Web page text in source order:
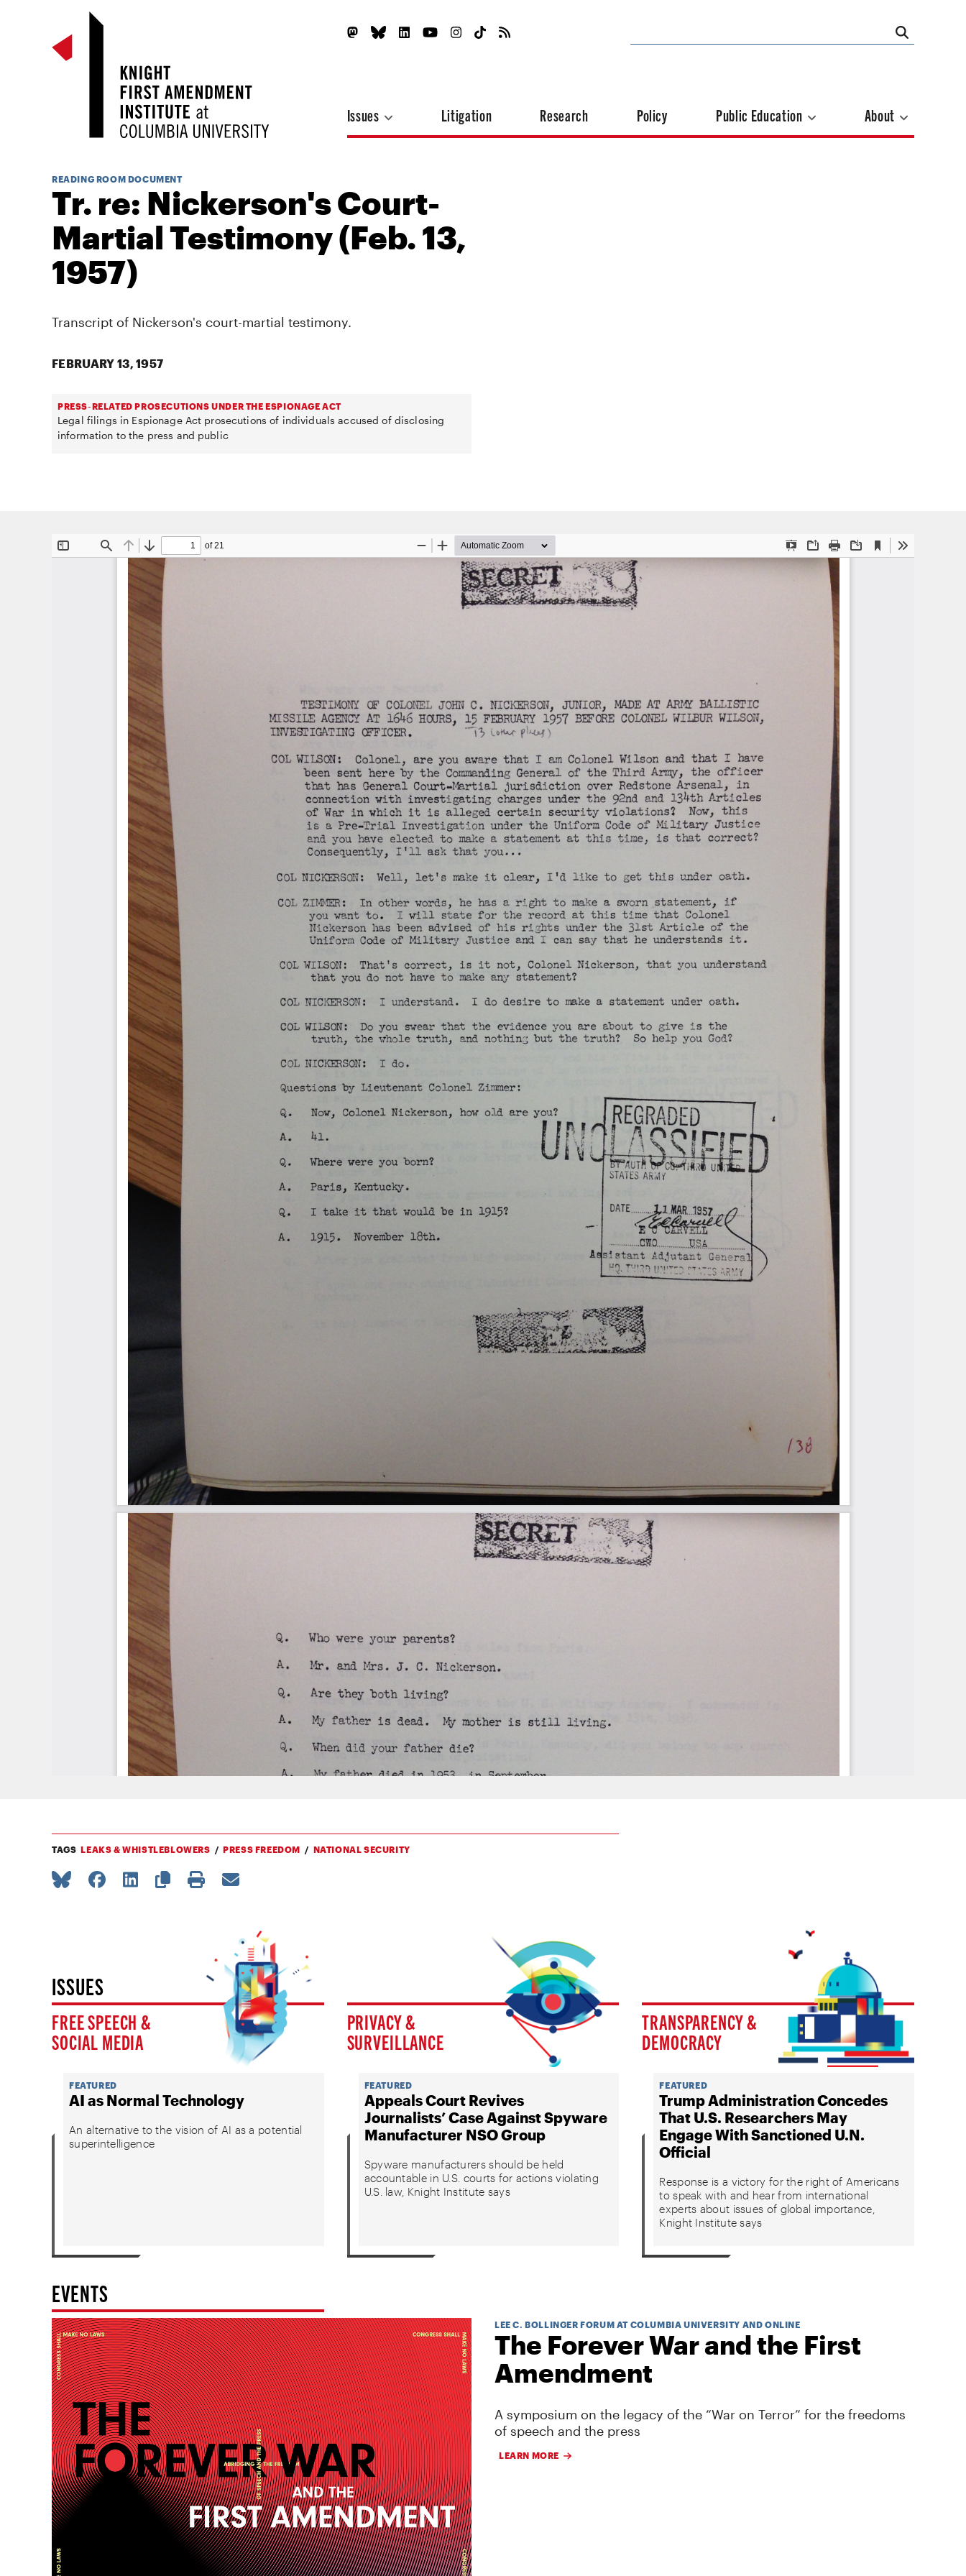
Issues Litigation Research Policy Public Education About
READING ROOM DOCUMENT
Tr. re: Nickerson's Court-
Martial Testimony (Feb. 13,
1957)
Transcript of Nickerson's court-martial testimony.
FEBRUARY 13, 1957
PRESS-RELATED PROSECUTIONS UNDER THE ESPIONAGE ACT
Legal filings in Espionage Act prosecutions of individuals accused of disclosing
information to the press and public
TAGS LEAKS & WHISTLEBLOWERS PRESS FREEDOM NATIONAL SECURITY
ISSUES
FREE SPEECH &
SOCIAL MEDIA
FEATURED
AI as Normal Technology
An alternative to the vision of AI as a potential
superintelligence
PRIVACY &
SURVEILLANCE
FEATURED
Appeals Court Revives
Journalists’ Case Against Spyware
Manufacturer NSO Group
Spyware manufacturers should be held
accountable in U.S. courts for actions violating
U.S. law, Knight Institute says
TRANSPARENCY &
DEMOCRACY
FEATURED
Trump Administration Concedes
That U.S. Researchers May
Engage With Sanctioned U.N.
Official
Response is a victory for the right of Americans
to speak with and hear from international
experts about issues of global importance,
Knight Institute says
EVENTS
LEE C. BOLLINGER FORUM AT COLUMBIA UNIVERSITY AND ONLINE
The Forever War and the First
Amendment
A symposium on the legacy of the “War on Terror” for the freedoms
of speech and the press
LEARN MORE